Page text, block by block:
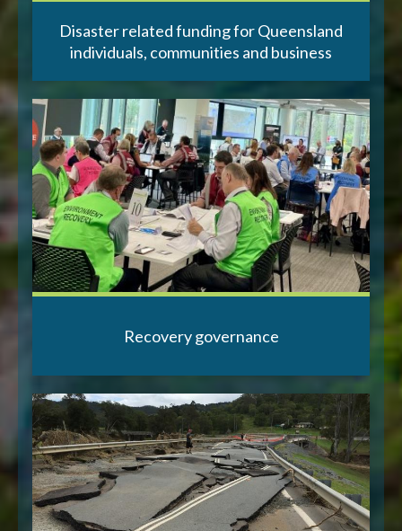
Disaster related funding for Queensland
individuals, communities and business
Recovery governance